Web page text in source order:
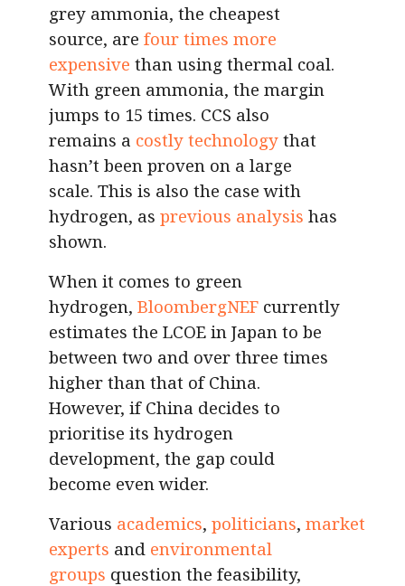
grey ammonia, the cheapest
source, are four times more
expensive than using thermal coal.
With green ammonia, the margin
jumps to 15 times. CCS also
remains a costly technology that
hasn’t been proven on a large
scale. This is also the case with
hydrogen, as previous analysis has
shown.
When it comes to green
hydrogen, BloombergNEF currently
estimates the LCOE in Japan to be
between two and over three times
higher than that of China.
However, if China decides to
prioritise its hydrogen
development, the gap could
become even wider.
Various academics, politicians, market
experts and environmental
groups question the feasibility,